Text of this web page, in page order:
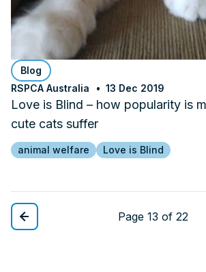
Blog
RSPCA Australia
13 Dec 2019
Love is Blind – how popularity is
cute cats suffer
animal welfare Love is Blind
Page 13 of 22